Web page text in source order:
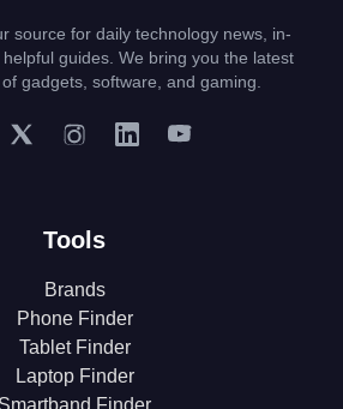
source for daily technology news, in-
guides. We bring you the latest
gadgets, software, and gaming.
Tools
Brands
Phone Finder
Tablet Finder
Laptop Finder
Smartband Finder